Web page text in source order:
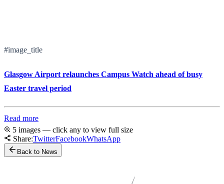
#image_title
Glasgow Airport relaunches Campus Watch ahead of busy
Easter travel period
Read more
5 images — click any to view full size
Share:TwitterFacebookWhatsApp
Back to News